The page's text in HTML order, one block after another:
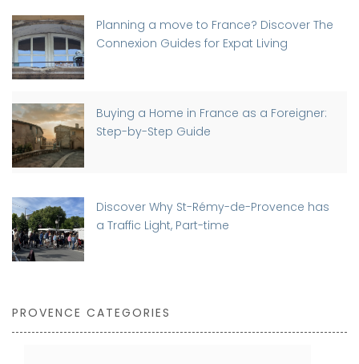
Planning a move to France? Discover The
Connexion Guides for Expat Living
Buying a Home in France as a Foreigner:
Step-by-Step Guide
Discover Why St-Rémy-de-Provence has
a Traffic Light, Part-time
PROVENCE CATEGORIES